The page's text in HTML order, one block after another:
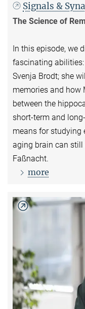
Signals &
The Science of
In this episode, we
fascinating abilities:
Svenja Brodt; she
memories and how
between the
short-term and
means for studying
aging brain can still
Faßnacht.
more